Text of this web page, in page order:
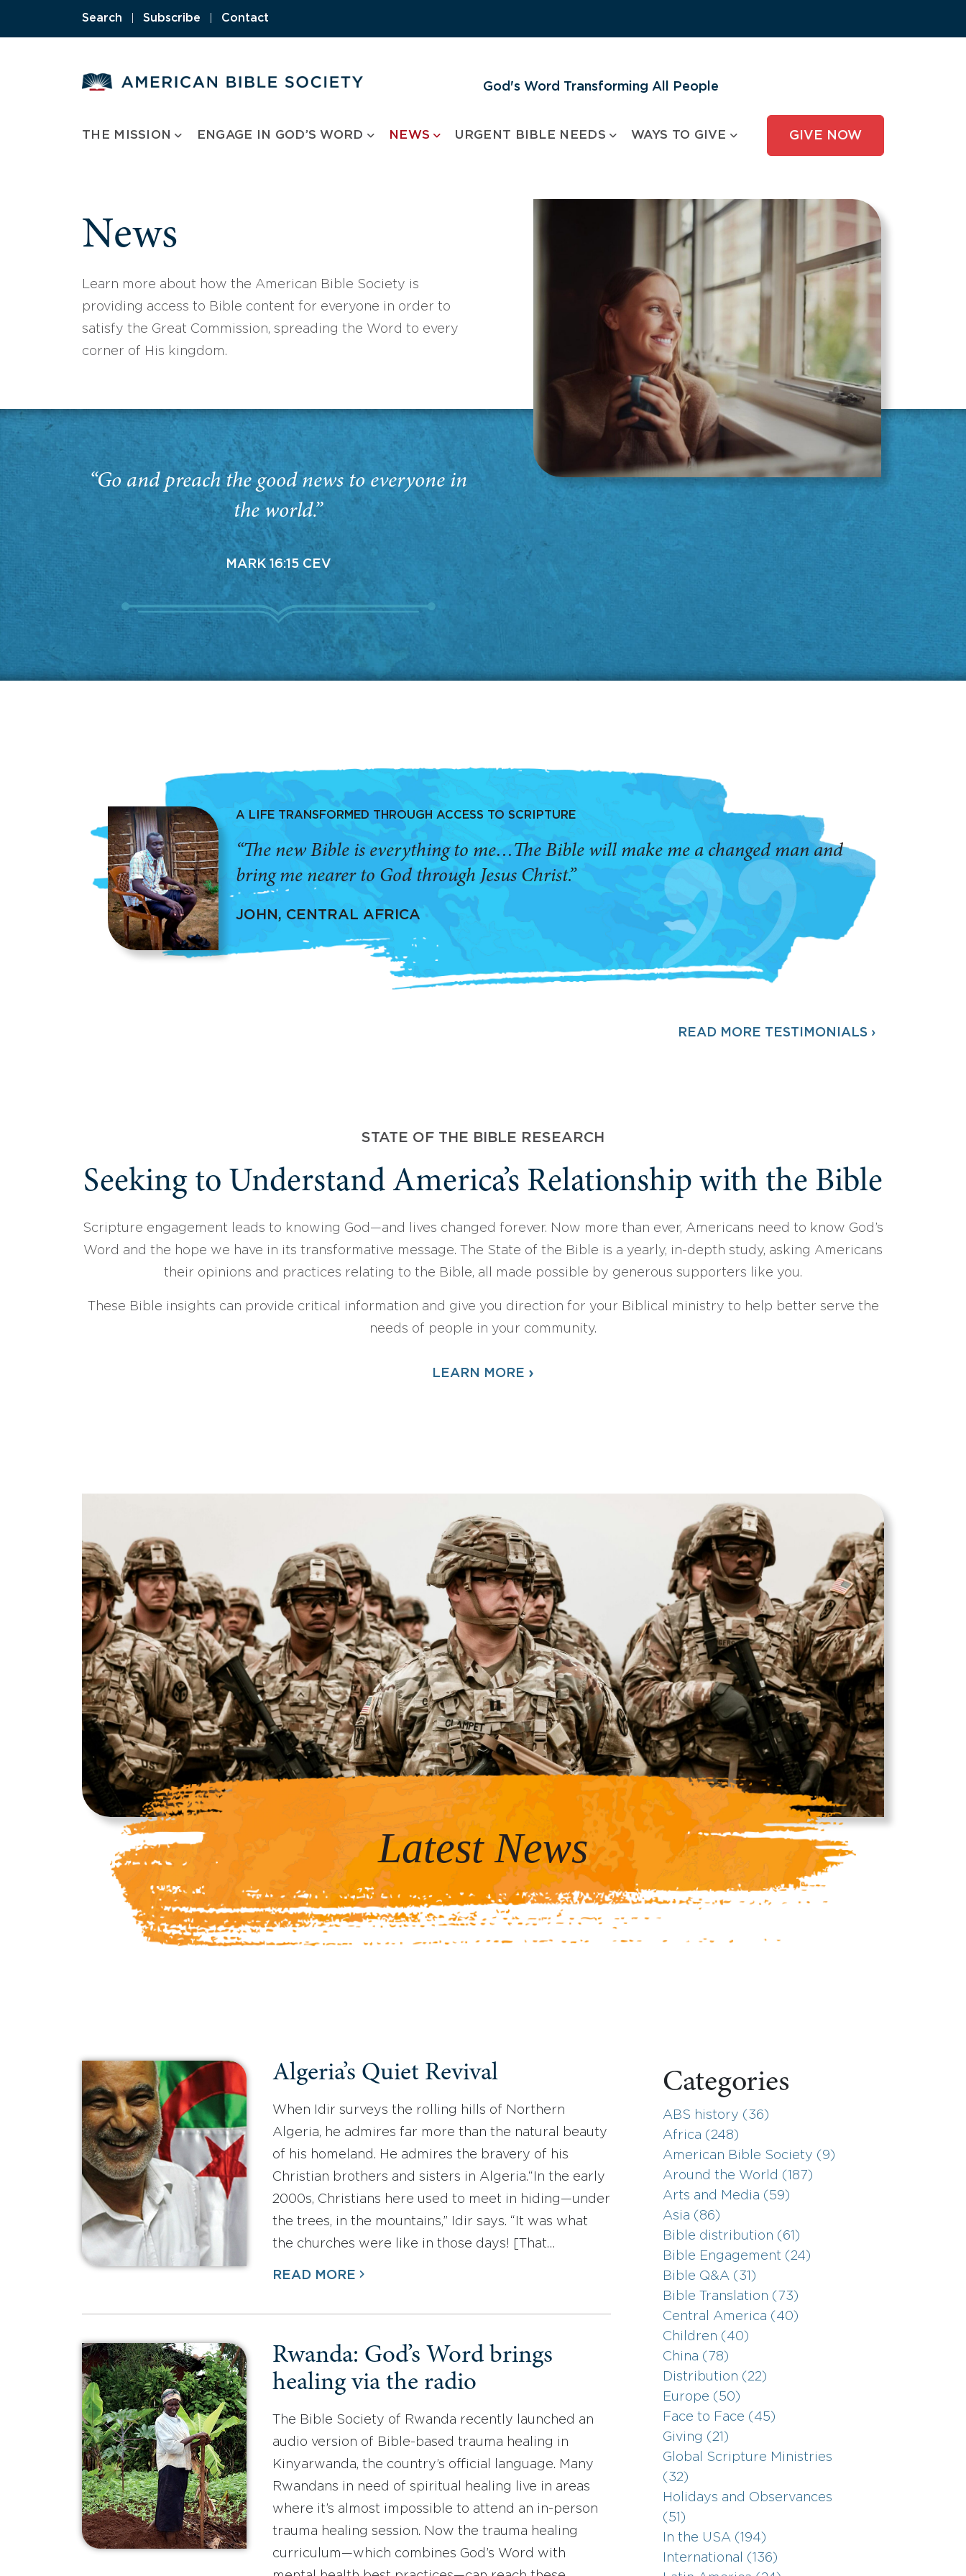
Search Subscribe Contact
God's Word Transforming All People
THE MISSION ENGAGE IN GOD’S WORD NEWS URGENT BIBLE NEEDS WAYS TO GIVE GIVE NOW
News
Learn more about how the American Bible Society is
providing access to Bible content for everyone in order to
satisfy the Great Commission, spreading the Word to every
corner of His kingdom.
“Go and preach the good news to everyone in
the world.”
MARK 16:15 CEV
A LIFE TRANSFORMED THROUGH ACCESS TO SCRIPTURE
“The new Bible is everything to me…The Bible will make me a changed man and
bring me nearer to God through Jesus Christ.”
JOHN, CENTRAL AFRICA
READ MORE TESTIMONIALS ›
STATE OF THE BIBLE RESEARCH
Seeking to Understand America’s Relationship with the Bible
Scripture engagement leads to knowing God—and lives changed forever. Now more than ever, Americans need to know God’s
Word and the hope we have in its transformative message. The State of the Bible is a yearly, in-depth study, asking Americans
their opinions and practices relating to the Bible, all made possible by generous supporters like you.
These Bible insights can provide critical information and give you direction for your Biblical ministry to help better serve the
needs of people in your community.
LEARN MORE ›
Latest News
Algeria’s Quiet Revival
When Idir surveys the rolling hills of Northern
Algeria, he admires far more than the natural beauty
of his homeland. He admires the bravery of his
Christian brothers and sisters in Algeria.“In the early
2000s, Christians here used to meet in hiding—under
the trees, in the mountains,” Idir says. “It was what
the churches were like in those days! [That…
READ MORE
Rwanda: God’s Word brings
healing via the radio
The Bible Society of Rwanda recently launched an
audio version of Bible-based trauma healing in
Kinyarwanda, the country’s official language. Many
Rwandans in need of spiritual healing live in areas
where it’s almost impossible to attend an in-person
trauma healing session. Now the trauma healing
curriculum—which combines God’s Word with
Categories
ABS history (36)
Africa (248)
American Bible Society (9)
Around the World (187)
Arts and Media (59)
Asia (86)
Bible distribution (61)
Bible Engagement (24)
Bible Q&A (31)
Bible Translation (73)
Central America (40)
Children (40)
China (78)
Distribution (22)
Europe (50)
Face to Face (45)
Giving (21)
Global Scripture Ministries
(32)
Holidays and Observances
(51)
In the USA (194)
International (136)